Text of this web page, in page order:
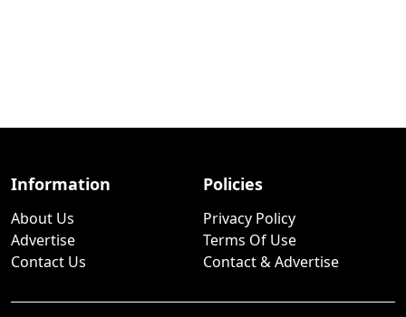
Information
About Us
Advertise
Contact Us
Policies
Privacy Policy
Terms Of Use
Contact & Advertise